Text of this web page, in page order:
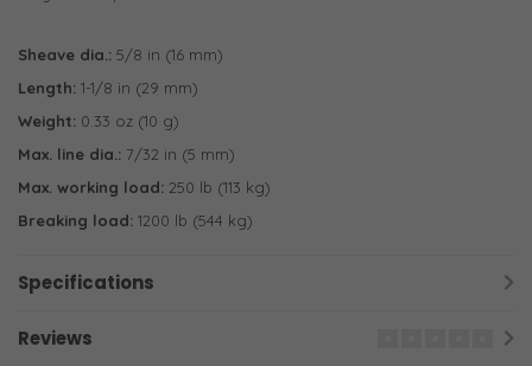
Sheave dia.: 5/8 in (16 mm)
Length: 1-1/8 in (29 mm)
Weight: 0.33 oz (10 g)
Max. line dia.: 7/32 in (5 mm)
Max. working load: 250 lb (113 kg)
Breaking load: 1200 lb (544 kg)
Specifications
Reviews